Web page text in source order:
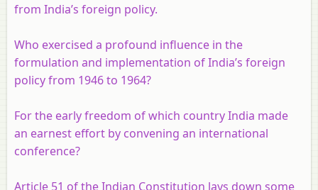
from India’s foreign policy.
Who exercised a profound influence in the
formulation and implementation of India’s foreign
policy from 1946 to 1964?
For the early freedom of which country India made
an earnest effort by convening an international
conference?
Article 51 of the Indian Constitution lays down some